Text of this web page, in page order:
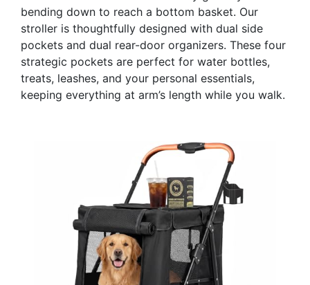
bending down to reach a bottom basket. Our
stroller is thoughtfully designed with dual side
pockets and dual rear-door organizers. These four
strategic pockets are perfect for water bottles,
treats, leashes, and your personal essentials,
keeping everything at arm’s length while you walk.